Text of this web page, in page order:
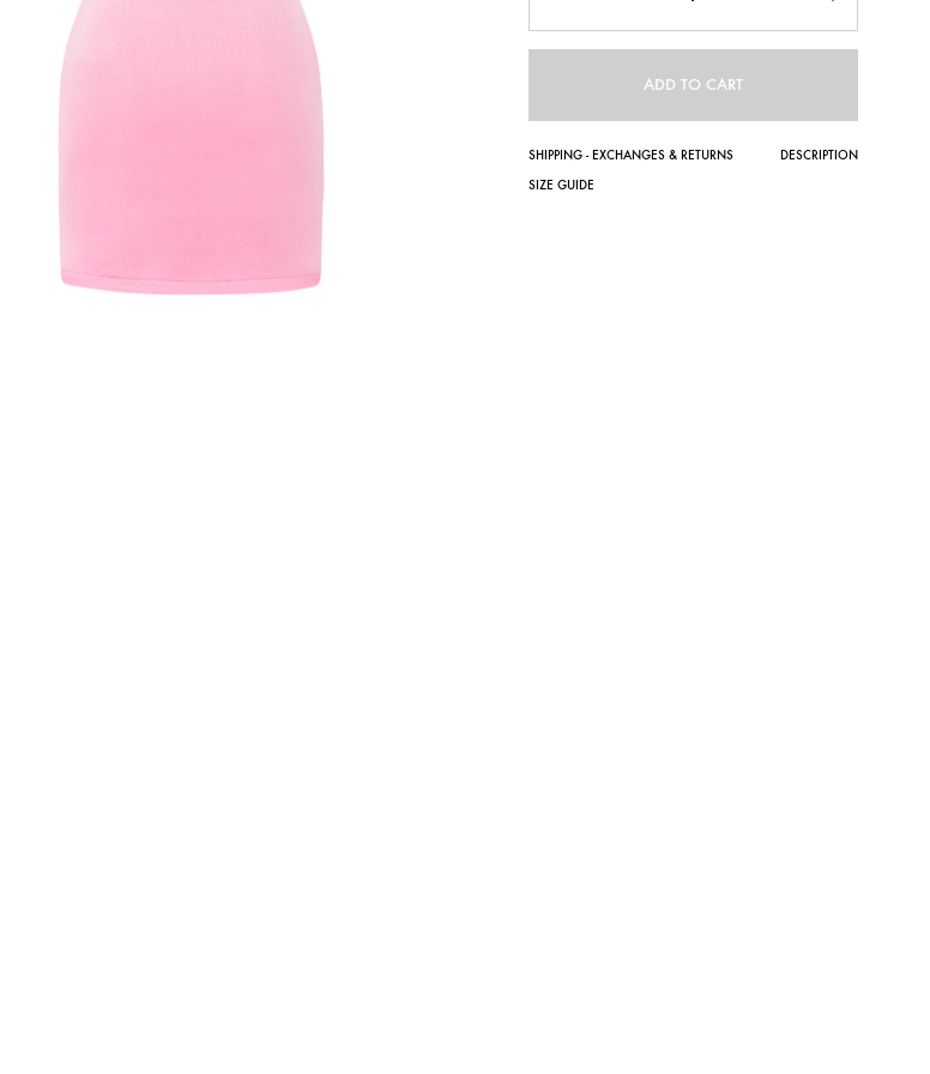
ADD TO CART
SHIPPING - EXCHANGES & RETURNS
DESCRIPTION
SIZE GUIDE